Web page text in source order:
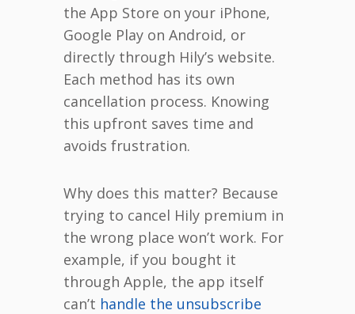
the App Store on your iPhone,
Google Play on Android, or
directly through Hily’s website.
Each method has its own
cancellation process. Knowing
this upfront saves time and
avoids frustration.
Why does this matter? Because
trying to cancel Hily premium in
the wrong place won’t work. For
example, if you bought it
through Apple, the app itself
can’t handle the unsubscribe